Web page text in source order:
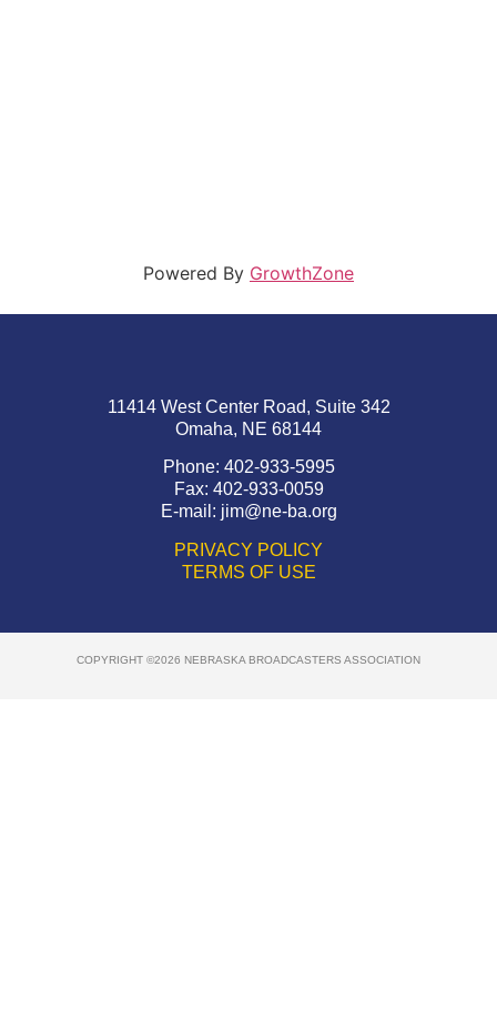
Powered By GrowthZone
11414 West Center Road, Suite 342
Omaha, NE 68144
Phone: 402-933-5995
Fax: 402-933-0059
E-mail: jim@ne-ba.org
PRIVACY POLICY
TERMS OF USE
COPYRIGHT ©2026 NEBRASKA BROADCASTERS ASSOCIATION